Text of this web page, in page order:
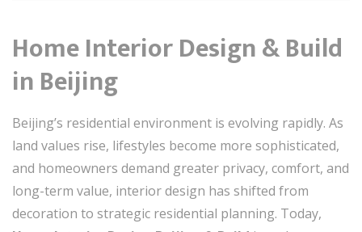
Home Interior Design & Build
inBeijing
Beijing’s residential environment is evolving rapidly. As
land values rise, lifestyles become more sophisticated,
and homeowners demand greater privacy, comfort, and
long-term value, interior design has shifted from
decoration to strategic residential planning. Today,